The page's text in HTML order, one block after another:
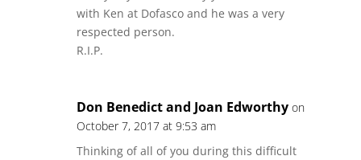
with Ken at Dofasco and he was a very
respected person.
R.I.P.
Don Benedict and Joan Edworthy on
October 7, 2017 at 9:53 am
Thinking of all of you during this difficult